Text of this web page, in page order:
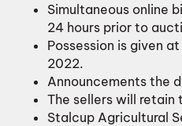
Simultaneous online
24 hours prior to
Possession is given
2022.
Announcements the
The sellers will retain
Stalcup Agricultural